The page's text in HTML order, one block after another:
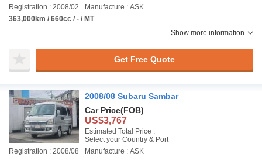
Registration : 2008/02
Manufacture : ASK
363,000km / 660cc / - / MT
Show more information
Get Free Quote
2008/08 Subaru Sambar
Car Price(FOB)
US$3,767
Estimated Total Price :
Select your Country & Port
Registration : 2008/08
Manufacture : ASK